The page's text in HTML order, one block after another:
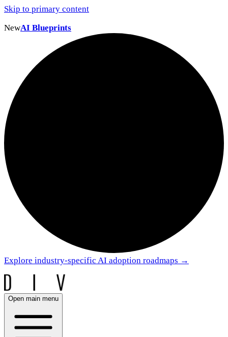
Skip to primary content
NewAI Blueprints
Explore industry-specific AI adoption roadmaps →
Open main menu